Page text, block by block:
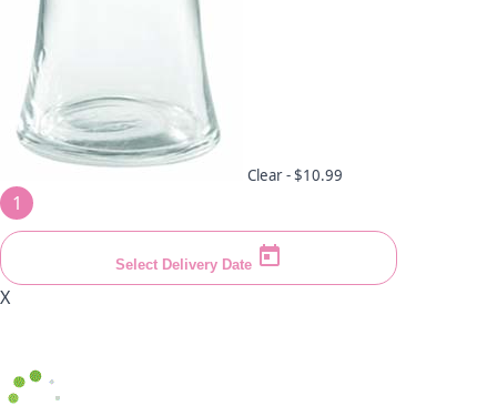
Clear -$10.99
1
Select Delivery Date
X